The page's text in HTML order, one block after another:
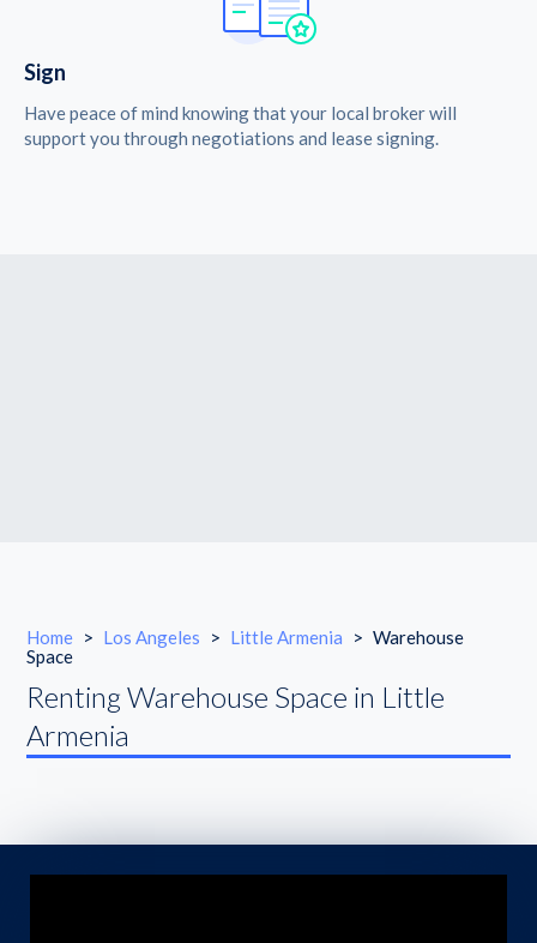
Sign
Have peace of mind knowing that your local broker will
support you through negotiations and lease signing.
Home > Los Angeles > Little Armenia > Warehouse
Space
Renting Warehouse Space in Little
Armenia